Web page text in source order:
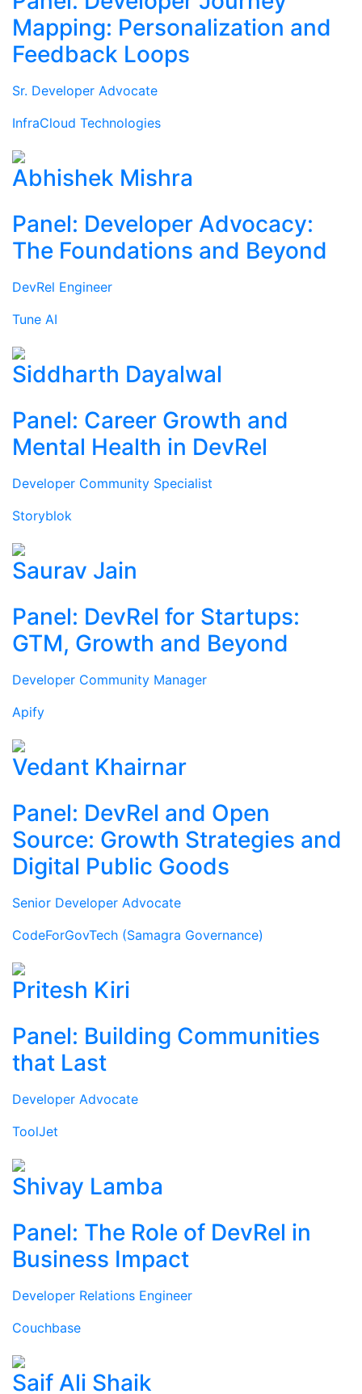
Mapping: Personalization and
Feedback Loops
Sr. Developer Advocate
InfraCloud Technologies
Abhishek Mishra
Panel: Developer Advocacy:
The Foundations and Beyond
DevRel Engineer
Tune AI
Siddharth Dayalwal
Panel: Career Growth and
Mental Health in DevRel
Developer Community Specialist
Storyblok
Saurav Jain
Panel: DevRel for Startups:
GTM, Growth and Beyond
Developer Community Manager
Apify
Vedant Khairnar
Panel: DevRel and Open
Source: Growth Strategies and
Digital Public Goods
Senior Developer Advocate
CodeForGovTech (Samagra Governance)
Pritesh Kiri
Panel: Building Communities
that Last
Developer Advocate
ToolJet
Shivay Lamba
Panel: The Role of DevRel in
Business Impact
Developer Relations Engineer
Couchbase
Saif Ali Shaik